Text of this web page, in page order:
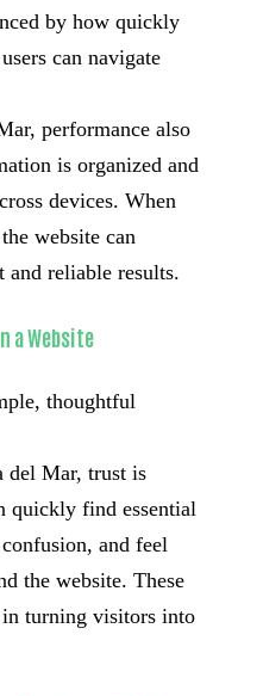
by how quickly
can navigate
performance also
is organized and
devices. When
website can
and reliable results.
a Website
thoughtful
del Mar, trust is
quickly find essential
and feel
the website. These
turning visitors into